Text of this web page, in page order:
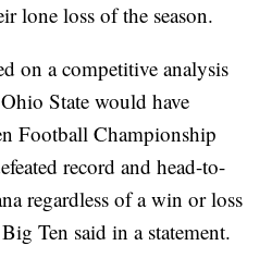
lone loss of the season.
on a competitive analysis
State would have
Football Championship
record and head-to-
regardless of a win or loss
Ten said in a statement.